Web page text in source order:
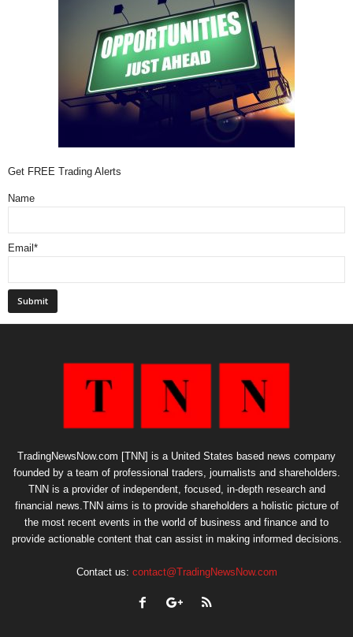
Get FREE Trading Alerts
Name
Email*
TradingNewsNow.com [TNN] is a United States based news company
founded by a team of professional traders, journalists and shareholders.
TNN is a provider of independent, focused, in-depth research and
financial news.TNN aims is to provide shareholders a holistic picture of
the most recent events in the world of business and finance and to
provide actionable content that can assist in making informed decisions.
Contact us: contact@TradingNewsNow.com